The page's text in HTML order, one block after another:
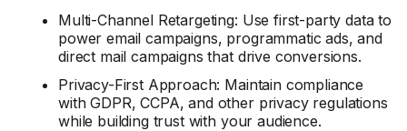
Multi-Channel Retargeting: Use first-party data to
power email campaigns, programmatic ads, and
direct mail campaigns that drive conversions.
Privacy-First Approach: Maintain compliance
with GDPR, CCPA, and other privacy regulations
while building trust with your audience.